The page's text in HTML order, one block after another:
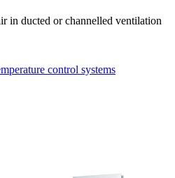
in ducted or channelled ventilation
control systems